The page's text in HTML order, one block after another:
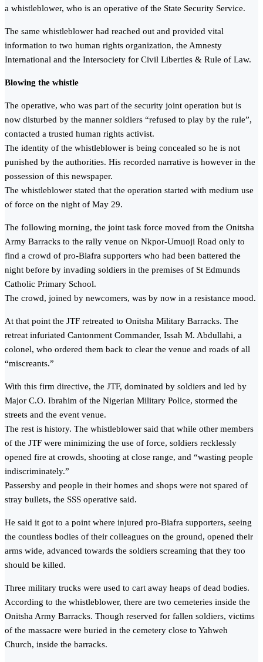
a whistleblower, who is an operative of the State Security Service.
The same whistleblower had reached out and provided vital
information to two human rights organization, the Amnesty
International and the Intersociety for Civil Liberties & Rule of Law.
Blowing the whistle
The operative, who was part of the security joint operation but is
now disturbed by the manner soldiers “refused to play by the rule”,
contacted a trusted human rights activist.
The identity of the whistleblower is being concealed so he is not
punished by the authorities. His recorded narrative is however in the
possession of this newspaper.
The whistleblower stated that the operation started with medium use
of force on the night of May 29.
The following morning, the joint task force moved from the Onitsha
Army Barracks to the rally venue on Nkpor-Umuoji Road only to
find a crowd of pro-Biafra supporters who had been battered the
night before by invading soldiers in the premises of St Edmunds
Catholic Primary School.
The crowd, joined by newcomers, was by now in a resistance mood.
At that point the JTF retreated to Onitsha Military Barracks. The
retreat infuriated Cantonment Commander, Issah M. Abdullahi, a
colonel, who ordered them back to clear the venue and roads of all
“miscreants.”
With this firm directive, the JTF, dominated by soldiers and led by
Major C.O. Ibrahim of the Nigerian Military Police, stormed the
streets and the event venue.
The rest is history. The whistleblower said that while other members
of the JTF were minimizing the use of force, soldiers recklessly
opened fire at crowds, shooting at close range, and “wasting people
indiscriminately.”
Passersby and people in their homes and shops were not spared of
stray bullets, the SSS operative said.
He said it got to a point where injured pro-Biafra supporters, seeing
the countless bodies of their colleagues on the ground, opened their
arms wide, advanced towards the soldiers screaming that they too
should be killed.
Three military trucks were used to cart away heaps of dead bodies.
According to the whistleblower, there are two cemeteries inside the
Onitsha Army Barracks. Though reserved for fallen soldiers, victims
of the massacre were buried in the cemetery close to Yahweh
Church, inside the barracks.